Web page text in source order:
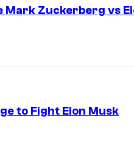
Mark Zuckerberg vs
to Fight Elon Musk